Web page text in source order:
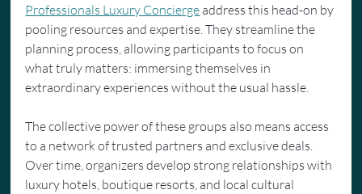
Professionals Luxury Concierge address this head-on by
pooling resources and expertise. They streamline the
planning process, allowing participants to focus on
what truly matters: immersing themselves in
extraordinary experiences without the usual hassle.
The collective power of these groups also means access
to a network of trusted partners and exclusive deals.
Over time, organizers develop strong relationships with
luxury hotels, boutique resorts, and local cultural